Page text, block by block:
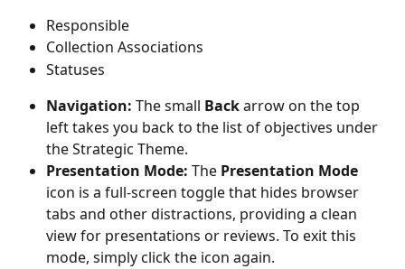
Responsible
Collection Associations
Statuses
Navigation: The small Back arrow on the top
left takes you back to the list of objectives under
the Strategic Theme.
Presentation Mode: The Presentation Mode
icon is a full-screen toggle that hides browser
tabs and other distractions, providing a clean
view for presentations or reviews. To exit this
mode, simply click the icon again.